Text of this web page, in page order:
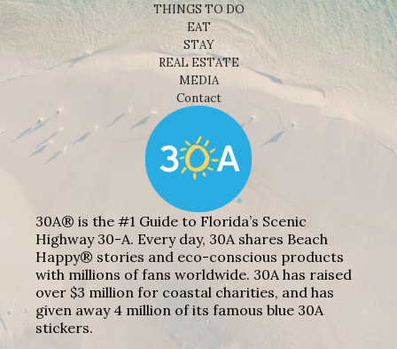
THINGS TO DO
EAT
STAY
REAL ESTATE
MEDIA
Contact
30A® is the #1 Guide to Florida’s Scenic
Highway 30-A. Every day, 30A shares Beach
Happy® stories and eco-conscious products
with millions of fans worldwide. 30A has raised
over $3 million for coastal charities, and has
given away 4 million of its famous blue 30A
stickers.